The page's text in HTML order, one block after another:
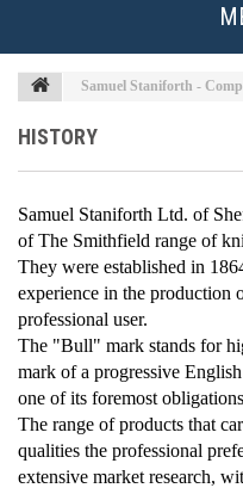
Samuel Staniforth -
HISTORY
Samuel Staniforth Ltd. of
ofThe Smithfield range of
They were established in
experience in the production
professional user.
The "Bull" mark stands for
mark of a progressive
one of its foremost
The range of products that
qualities the professional
extensive market research,